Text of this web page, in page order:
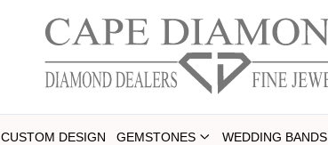
CUSTOM DESIGN GEMSTONES WEDDING BANDS